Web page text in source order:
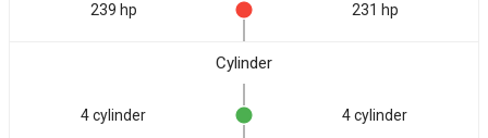
239 hp 231 hp
Cylinder
4 cylinder 4 cylinder